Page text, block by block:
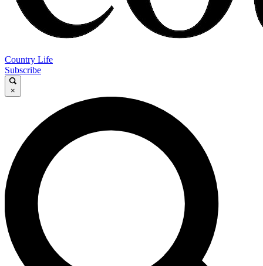
Country Life
Subscribe
×